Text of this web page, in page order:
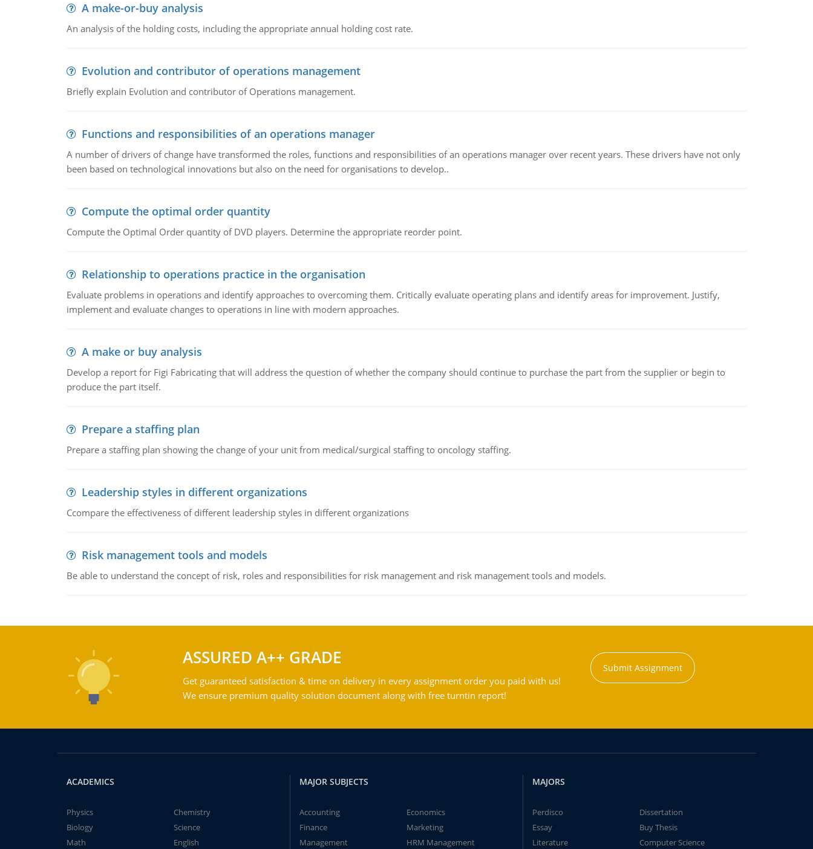
A make-or-buy analysis
An analysis of the holding costs, including the appropriate annual holding cost rate.
Evolution and contributor of operations management
Briefly explain Evolution and contributor of Operations management.
Functions and responsibilities of an operations manager
A number of drivers of change have transformed the roles, functions and responsibilities of an operations manager over recent years. These drivers have not only
been based on technological innovations but also on the need for organisations to develop..
Compute the optimal order quantity
Compute the Optimal Order quantity of DVD players. Determine the appropriate reorder point.
Relationship to operations practice in the organisation
Evaluate problems in operations and identify approaches to overcoming them. Critically evaluate operating plans and identify areas for improvement. Justify,
implement and evaluate changes to operations in line with modern approaches.
A make or buy analysis
Develop a report for Figi Fabricating that will address the question of whether the company should continue to purchase the part from the supplier or begin to
produce the part itself.
Prepare a staffing plan
Prepare a staffing plan showing the change of your unit from medical/surgical staffing to oncology staffing.
Leadership styles in different organizations
Ccompare the effectiveness of different leadership styles in different organizations
Risk management tools and models
Be able to understand the concept of risk, roles and responsibilities for risk management and risk management tools and models.
ASSURED A++ GRADE
Get guaranteed satisfaction & time on delivery in every assignment order you paid with us!
We ensure premium quality solution document along with free turntin report!
Submit Assignment
ACADEMICS
Physics
Chemistry
Biology
Science
Math
English
MAJOR SUBJECTS
Accounting
Economics
Finance
Marketing
Management
HRM Management
MAJORS
Perdisco
Dissertation
Essay
Buy Thesis
Literature
Computer Science